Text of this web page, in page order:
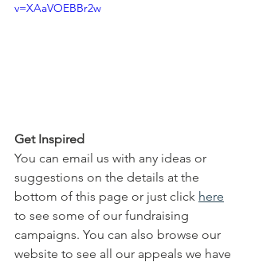
v=XAaVOEBBr2w
Get Inspired
You can email us with any ideas or
suggestions on the details at the
bottom of this page or just click here
to see some of our fundraising
campaigns. You can also browse our
website to see all our appeals we have